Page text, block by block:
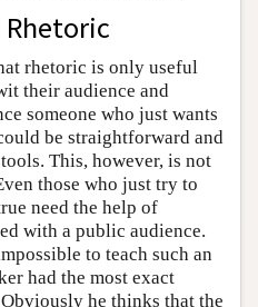
Rhetoric
rhetoric is only useful
their audience and
someone who just wants
be straightforward and
This, however, is not
those who just try to
need the help of
with a public audience.
to teach such an
had the most exact
he thinks that the